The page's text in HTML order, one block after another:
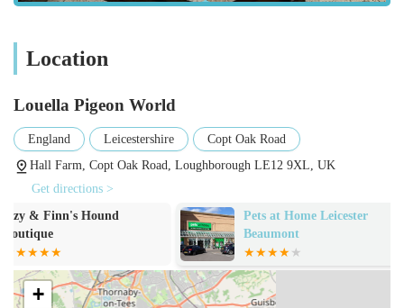
as proven breeders or racers.
transparency and verifiable lineage for serious
fanciers.
Pigeons are bred from champion parents and
Online Shop:
Convenient online platform for Browse and
purchasing available pigeons with detailed
descriptions and pricing.
Location
Louella Pigeon World
England Leicestershire
Copt Oak Road
Hall Farm, Copt Oak Road, Loughborough LE12 9XL, UK
Get directions >
Pets at Home Leicester
Rawsome Dog
+